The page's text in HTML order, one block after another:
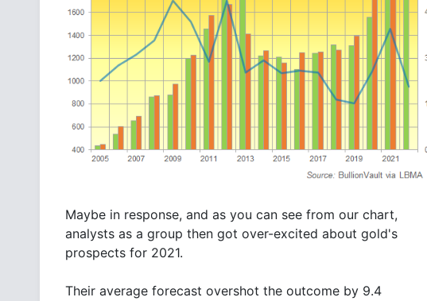
Maybe in response, and as you can see from our chart,
analysts as a group then got over-excited about gold's
prospects for 2021.
Their average forecast overshot the outcome by 9.4